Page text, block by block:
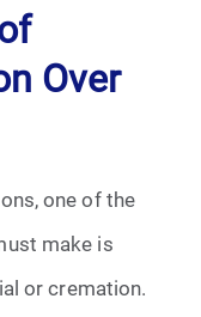
Over
one of the
make is
or cremation.